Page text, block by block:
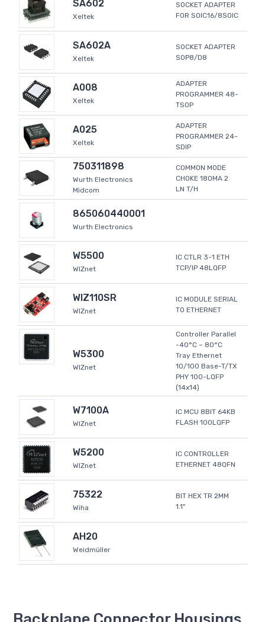
SA602
Xeltek
SOCKET ADAPTER
FOR SOIC16/8SOIC
SA602A
Xeltek
SOCKET ADAPTER
SOP8/D8
A008
Xeltek
ADAPTER
PROGRAMMER 48-
TSOP
A025
Xeltek
ADAPTER
PROGRAMMER 24-
SDIP
750311898
Wurth Electronics
Midcom
COMMON MODE
CHOKE 180MA 2
LN T/H
865060440001
Wurth Electronics
W5500
WIZnet
IC CTLR 3-1 ETH
TCP/IP 48LQFP
WIZ110SR
WIZnet
IC MODULE SERIAL
TO ETHERNET
W5300
WIZnet
Controller Parallel
-40°C ~ 80°C
Tray Ethernet
10/100 Base-T/TX
PHY 100-LQFP
(14x14)
W7100A
WIZnet
IC MCU 8BIT 64KB
FLASH 100LQFP
W5200
WIZnet
IC CONTROLLER
ETHERNET 48QFN
75322
Wiha
BIT HEX TR 2MM
1.1"
AH20
Weidmüller